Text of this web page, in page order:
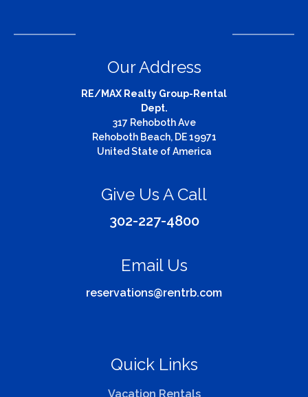
Our Address
RE/MAX Realty Group-Rental
Dept.
317 Rehoboth Ave
Rehoboth Beach, DE 19971
United State of America
Give Us A Call
302-227-4800
Email Us
reservations@rentrb.com
Quick Links
Vacation Rentals